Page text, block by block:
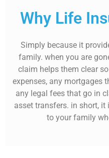
Why Life
Simply because it
family. when you are
claim helps them clear
expenses, any mortgages
any legal fees that go in
asset transfers. in short,
to your family